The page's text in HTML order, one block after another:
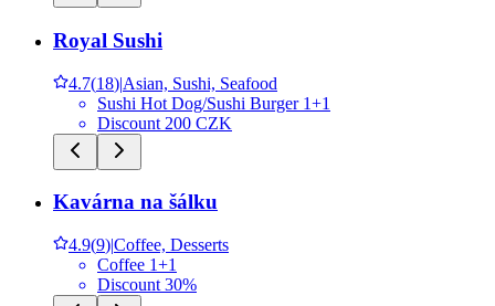
Royal Sushi
4.7(18)|Asian, Sushi, Seafood
Sushi Hot Dog/Sushi Burger 1+1
Discount 200 CZK
Kavárna na šálku
4.9(9)|Coffee, Desserts
Coffee 1+1
Discount 30%